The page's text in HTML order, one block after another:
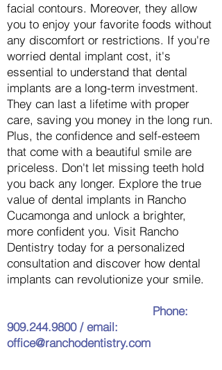
facial contours. Moreover, they allow
you to enjoy your favorite foods without
any discomfort or restrictions. If you're
worried dental implant cost, it's
essential to understand that dental
implants are a long-term investment.
They can last a lifetime with proper
care, saving you money in the long run.
Plus, the confidence and self-esteem
that come with a beautiful smile are
priceless. Don't let missing teeth hold
you back any longer. Explore the true
value of dental implants in Rancho
Cucamonga and unlock a brighter,
more confident you. Visit Rancho
Dentistry today for a personalized
consultation and discover how dental
implants can revolutionize your smile.
Phone:
909.244.9800/ email:
office@ranchodentistry.com